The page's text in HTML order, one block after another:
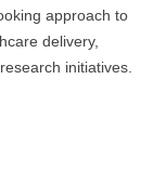
approach to
delivery,
initiatives.